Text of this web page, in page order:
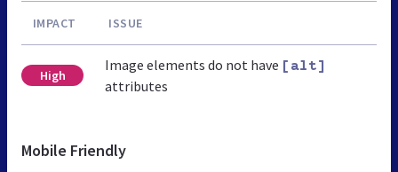
IMPACT ISSUE
High
Image elements do not have [alt]
attributes
Mobile Friendly